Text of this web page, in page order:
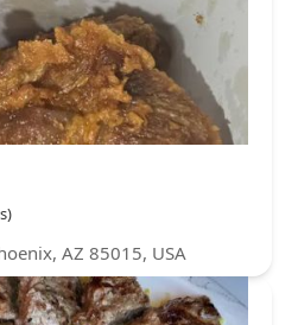
AZ 85015, USA